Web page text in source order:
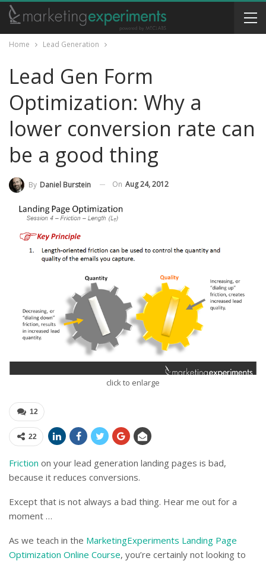
Home Lead Generation
Lead Gen Form
Optimization: Why a
lower conversion rate can
be a good thing
By Daniel Burstein On Aug 24, 2012
click to enlarge
12
22
Friction on your lead generation landing pages is bad,
because it reduces conversions.
Except that is not always a bad thing. Hear me out for a
moment …
As we teach in the MarketingExperiments Landing Page
Optimization Online Course, you’re certainly not looking to